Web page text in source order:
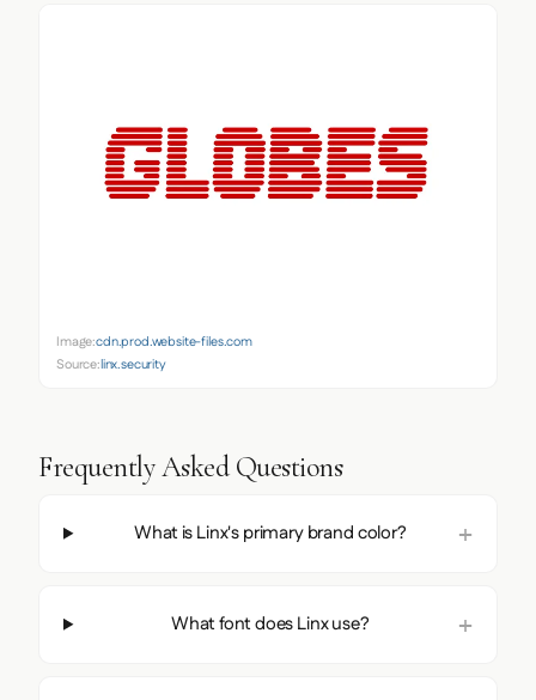
Image:cdn.prod.website-files.com
Source:linx.security
Frequently Asked Questions
What is Linx's primary brand color?
What font does Linx use?